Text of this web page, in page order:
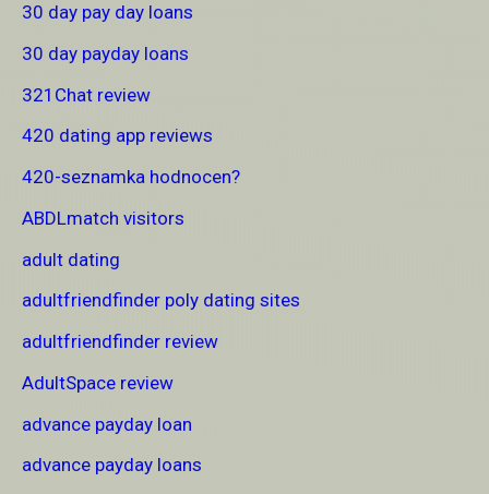
30 day pay day loans
30 day payday loans
321Chat review
420 dating app reviews
420-seznamka hodnocen?
ABDLmatch visitors
adult dating
adultfriendfinder poly dating sites
adultfriendfinder review
AdultSpace review
advance payday loan
advance payday loans